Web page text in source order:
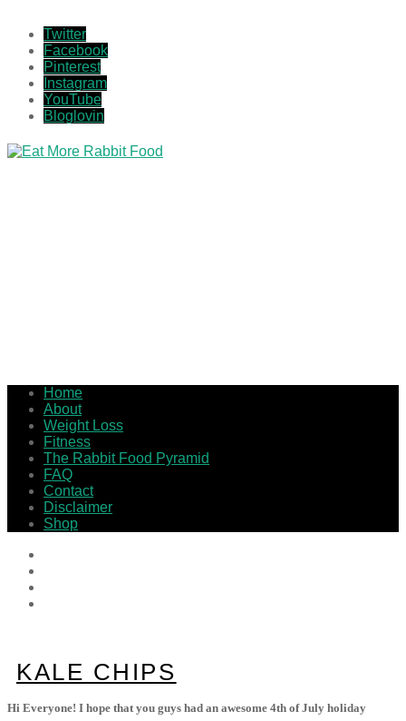
Twitter
Facebook
Pinterest
Instagram
YouTube
Bloglovin
Home
About
Weight Loss
Fitness
The Rabbit Food Pyramid
FAQ
Contact
Disclaimer
Shop
KALE CHIPS
Hi Everyone! I hope that you guys had an awesome 4th of July holiday